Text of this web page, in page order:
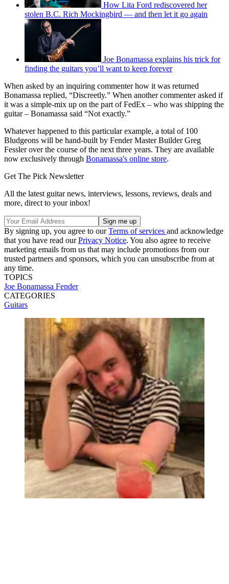
How Lita Ford rediscovered her
stolen B.C. Rich Mockingbird — and then let it go again
Joe Bonamassa explains his trick for
finding the guitars you’ll want to keep forever
When asked by an inquiring commenter how it was returned
Bonamassa replied, “Discreetly.” When another commenter asked if
it was a simple-mix up on the part of FedEx – who was shipping the
guitar – Bonamassa said “Not exactly.”
Whatever happened to this particular example, a total of 100
Bludgeons will be hand-built by Fender Master Builder Greg
Fessler over the course of the next three years. They are available
now exclusively through Bonamassa's online store.
Get The Pick Newsletter
All the latest guitar news, interviews, lessons, reviews, deals and
more, direct to your inbox!
By signing up, you agree to ourTerms of services and acknowledge
that you have read ourPrivacy Notice. You also agree to receive
marketing emails from us that may include promotions from our
trusted partners and sponsors, which you can unsubscribe from at
any time.
TOPICS
Joe Bonamassa Fender
CATEGORIES
Guitars